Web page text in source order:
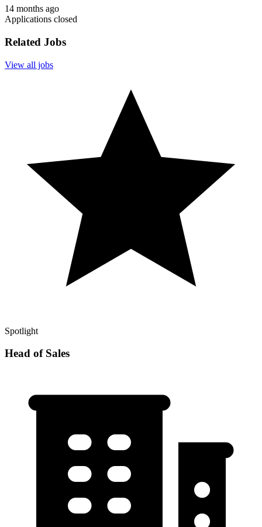
14 months ago
Applications closed
Related Jobs
View all jobs
Spotlight
Head of Sales